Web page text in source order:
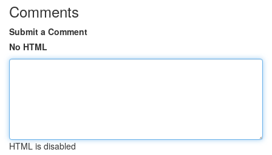
Comments
Submit a Comment
No HTML
HTML is disabled